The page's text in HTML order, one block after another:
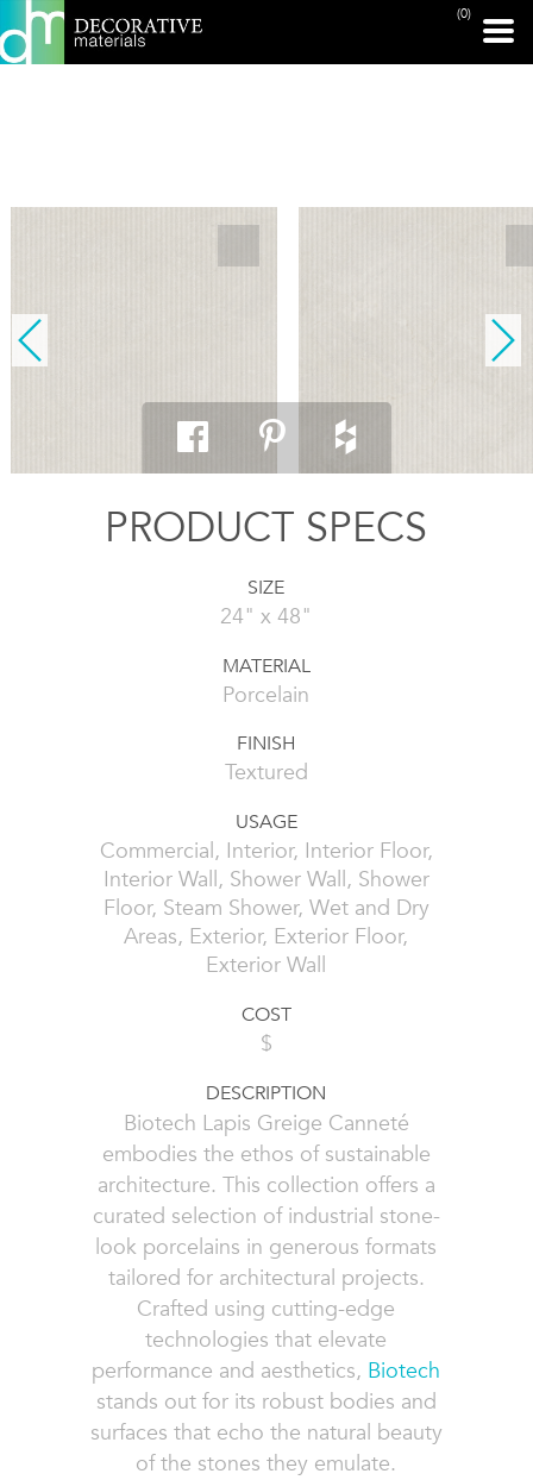
(0)
PRINT PAGE
PRODUCT SPECS
SIZE
24" x 48"
MATERIAL
Porcelain
FINISH
Textured
USAGE
Commercial, Interior, Interior Floor,
Interior Wall, Shower Wall, Shower
Floor, Steam Shower, Wet and Dry
Areas, Exterior, Exterior Floor,
Exterior Wall
COST
$
DESCRIPTION
Biotech Lapis Greige Canneté
embodies the ethos of sustainable
architecture. This collection offers a
curated selection of industrial stone-
look porcelains in generous formats
tailored for architectural projects.
Crafted using cutting-edge
technologies that elevate
performance and aesthetics, Biotech
stands out for its robust bodies and
surfaces that echo the natural beauty
of the stones they emulate.